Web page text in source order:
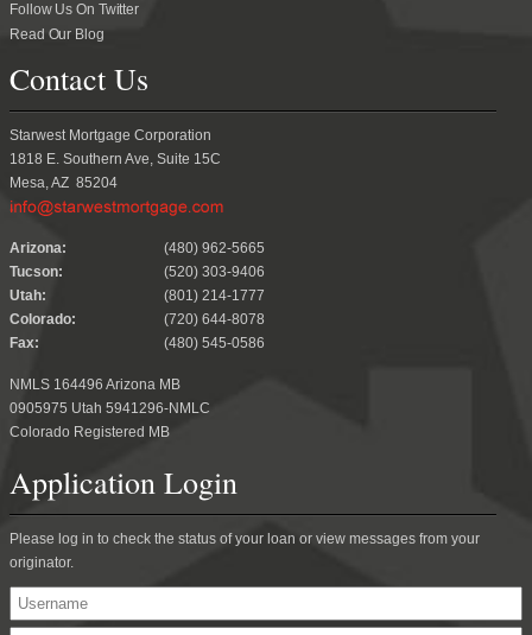
Follow Us On Twitter
Read Our Blog
Contact Us
Starwest Mortgage Corporation
1818 E. Southern Ave, Suite 15C
Mesa, AZ 85204
.
Arizona:
(480) 962-5665
Tucson:
(520) 303-9406
Utah:
(801) 214-1777
Colorado:
(720) 644-8078
Fax:
(480) 545-0586
NMLS 164496 Arizona MB
0905975 Utah 5941296-NMLC
Colorado Registered MB
Application Login
Please log in to check the status of your loan or view messages from your
originator.